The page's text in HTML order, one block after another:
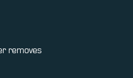
removes